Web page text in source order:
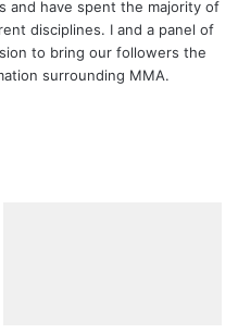
and have spent the majority of
disciplines. I and a panel of
to bring our followers the
surrounding MMA.